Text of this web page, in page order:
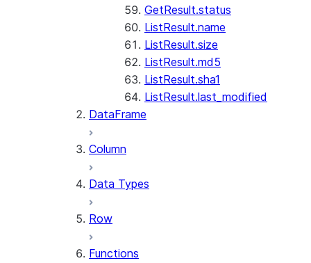
GetResult.status
ListResult.name
ListResult.size
ListResult.md5
ListResult.sha1
ListResult.last_modified
DataFrame
Column
Data Types
Row
Functions